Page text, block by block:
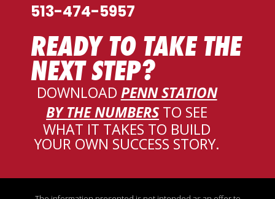
513-474-5957
READY TO TAKE THE
NEXT STEP?
DOWNLOAD PENN STATION
BY THE NUMBERSTO SEE
WHAT IT TAKES TO BUILD
YOUR OWN SUCCESS STORY.